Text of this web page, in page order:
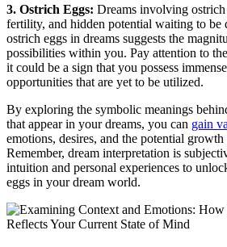
3. Ostrich Eggs: ⁤Dreams involving
‌fertility, and hidden potential waiting to be
ostrich eggs in dreams suggests ‍the
possibilities⁣ within ⁤you. Pay attention to​
it could be ​a sign that you possess⁣
opportunities that ‌are yet ‍to ⁣be utilized.
By exploring ⁢the symbolic meanings
that appear in your dreams, you can gain
emotions, desires, and⁤ the potential
Remember,⁢ dream interpretation is
intuition and personal experiences to
eggs in your ‌dream world.